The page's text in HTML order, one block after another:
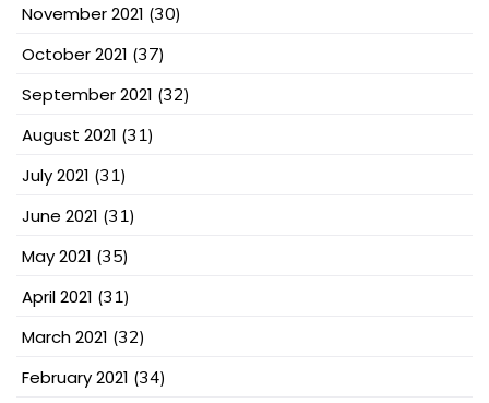
November 2021 (30)
October 2021 (37)
September 2021 (32)
August 2021 (31)
July 2021 (31)
June 2021 (31)
May 2021 (35)
April 2021 (31)
March 2021 (32)
February 2021 (34)